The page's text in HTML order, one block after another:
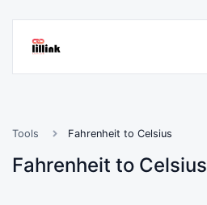
Tools Fahrenheit to Celsius
Fahrenheit to Celsius